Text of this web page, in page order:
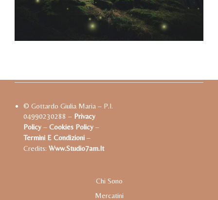
© Gottardo Giulia Maria – P.I.
04990230288 – Privacy
Policy– Cookies Policy–
Termini E Condizioni–
Credits: Www.studio7am.it
Chi Sono
Mercatini